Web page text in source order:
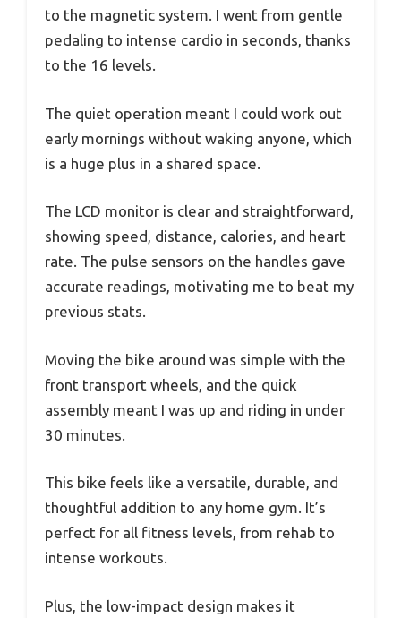
to the magnetic system. I went from gentle
pedaling to intense cardio in seconds, thanks
to the 16 levels.
The quiet operation meant I could work out
early mornings without waking anyone, which
is a huge plus in a shared space.
The LCD monitor is clear and straightforward,
showing speed, distance, calories, and heart
rate. The pulse sensors on the handles gave
accurate readings, motivating me to beat my
previous stats.
Moving the bike around was simple with the
front transport wheels, and the quick
assembly meant I was up and riding in under
30 minutes.
This bike feels like a versatile, durable, and
thoughtful addition to any home gym. It’s
perfect for all fitness levels, from rehab to
intense workouts.
Plus, the low-impact design makes it